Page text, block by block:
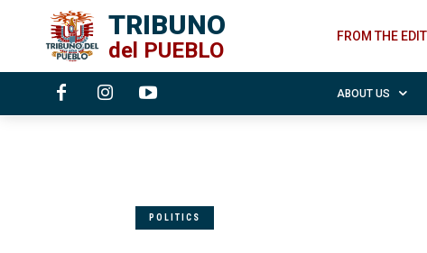
TRIBUNO
del PUEBLO
FROM THE
ABOUT US
POLITICS